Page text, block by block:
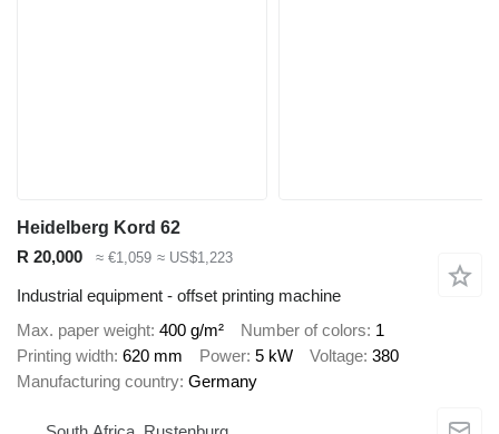
Heidelberg Kord 62
R 20,000
≈ €1,059 ≈ US$1,223
Industrial equipment - offset printing machine
Max. paper weight 400 g/m² Number of colors 1
Printing width 620 mm Power 5 kW Voltage 380
Manufacturing country Germany